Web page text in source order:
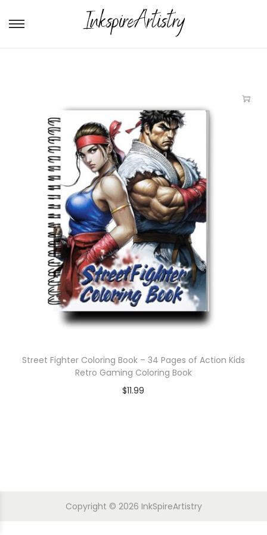
Street Fighter Coloring Book – 34 Pages of Action Kids
Retro Gaming Coloring Book
$11.99
Copyright © 2026 InkSpireArtistry